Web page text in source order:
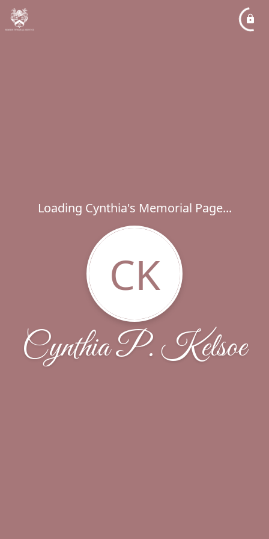
Loading Cynthia's Memorial Page...
CK
Cynthia P. Kelsoe